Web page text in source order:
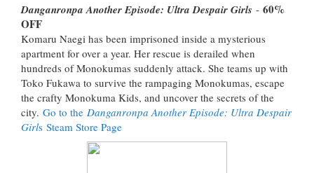
Danganronpa Another Episode: Ultra Despair Girls - 60%
OFF
Komaru Naegi has been imprisoned inside a mysterious
apartment for over a year. Her rescue is derailed when
hundreds of Monokumas suddenly attack. She teams up with
Toko Fukawa to survive the rampaging Monokumas, escape
the crafty Monokuma Kids, and uncover the secrets of the
city. Go to the Danganronpa Another Episode: Ultra Despair
Girls Steam Store Page